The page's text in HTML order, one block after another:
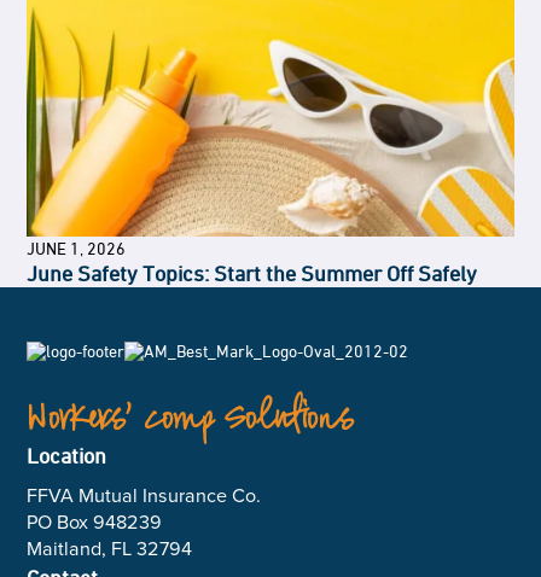
JUNE 1, 2026
June Safety Topics: Start the Summer Off Safely
Workers’ Comp Solutions
Location
FFVA Mutual Insurance Co.
PO Box 948239
Maitland, FL 32794